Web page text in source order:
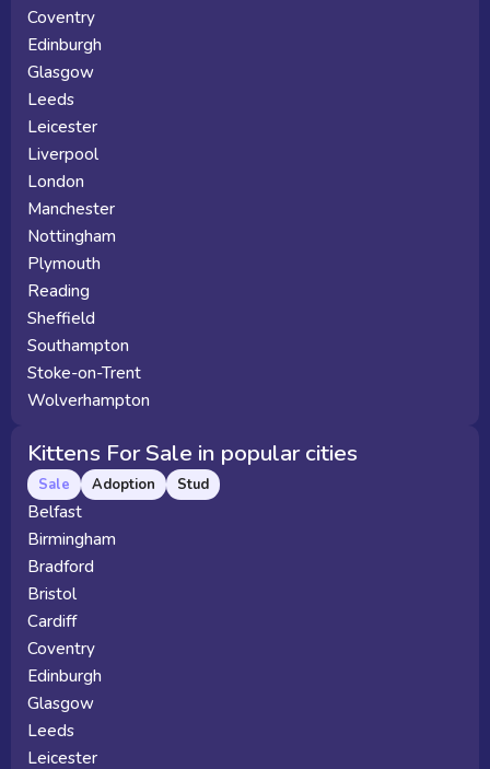
Coventry
Edinburgh
Glasgow
Leeds
Leicester
Liverpool
London
Manchester
Nottingham
Plymouth
Reading
Sheffield
Southampton
Stoke-on-Trent
Wolverhampton
Kittens For Sale in popular cities
Sale Adoption Stud
Belfast
Birmingham
Bradford
Bristol
Cardiff
Coventry
Edinburgh
Glasgow
Leeds
Leicester